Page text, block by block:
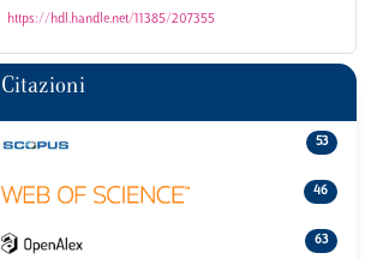
https://hdl.handle.net/11385/207355
Citazioni
53
46
63